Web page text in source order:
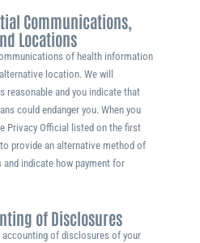
Communications,
Locations
of health information
location. We will
and you indicate that
could endanger you. When you
Privacy Official listed on the first
provide an alternative method of
indicate how payment for
of Disclosures
of disclosures of your